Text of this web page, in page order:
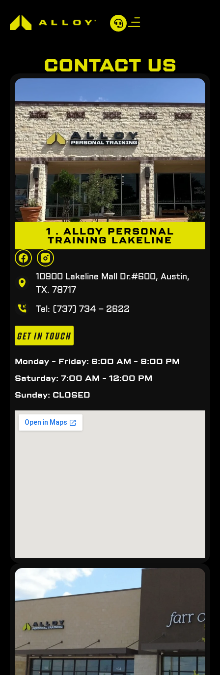
CONTACT US
1 . ALLOY PERSONAL
TRAINING LAKELINE
10900 Lakeline Mall Dr.#600, Austin,
TX. 78717
Tel: (737) 734 – 2622
GET IN TOUCH
Monday - Friday: 6:00 AM - 8:00 PM
Saturday: 7:00 AM - 12:00 PM
Sunday: CLOSED